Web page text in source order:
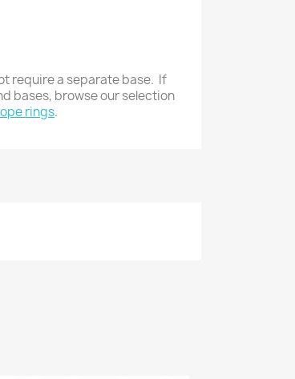
require a separate base. If
bases, browse our selection
rings.